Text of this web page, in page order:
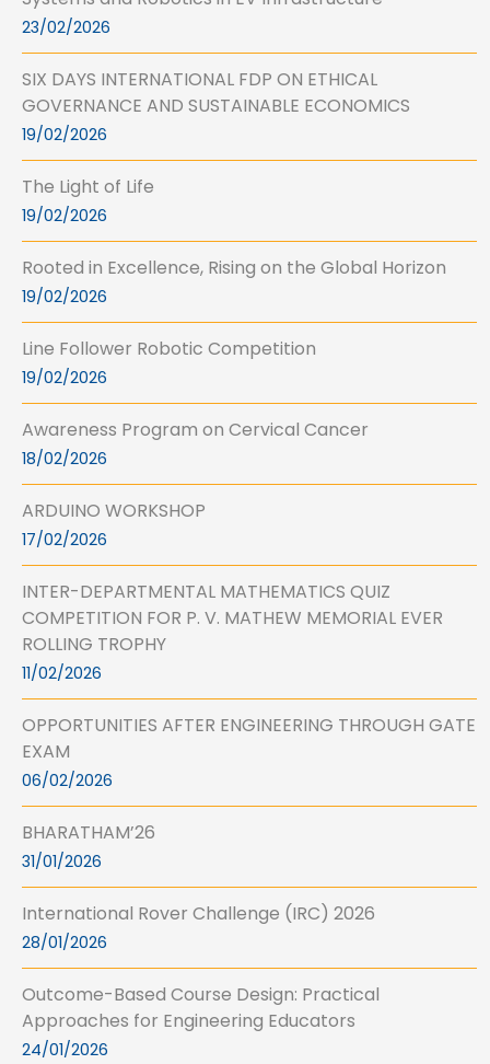
23/02/2026
SIX DAYS INTERNATIONAL FDP ON ETHICAL
GOVERNANCE AND SUSTAINABLE ECONOMICS
19/02/2026
The Light of Life
19/02/2026
Rooted in Excellence, Rising on the Global Horizon
19/02/2026
Line Follower Robotic Competition
19/02/2026
Awareness Program on Cervical Cancer
18/02/2026
ARDUINO WORKSHOP
17/02/2026
INTER-DEPARTMENTAL MATHEMATICS QUIZ
COMPETITION FOR P. V. MATHEW MEMORIAL EVER
ROLLING TROPHY
11/02/2026
OPPORTUNITIES AFTER ENGINEERING THROUGH GATE
EXAM
06/02/2026
BHARATHAM’26
31/01/2026
International Rover Challenge (IRC) 2026
28/01/2026
Outcome-Based Course Design: Practical
Approaches for Engineering Educators
24/01/2026